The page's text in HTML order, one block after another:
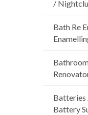
/
Bath Re
Batteries
Battery